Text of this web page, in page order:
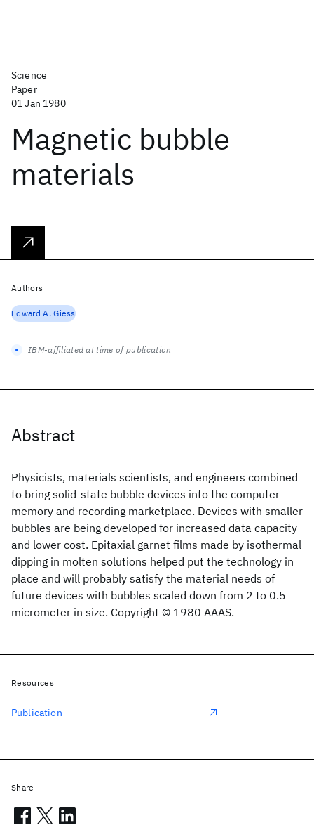
Science
Paper
01 Jan 1980
Magnetic bubble
materials
Abstract
Physicists, materials scientists, and engineers combined
to bring solid-state bubble devices into the computer
memory and recording marketplace. Devices with smaller
bubbles are being developed for increased data capacity
and lower cost. Epitaxial garnet films made by isothermal
dipping in molten solutions helped put the technology in
place and will probably satisfy the material needs of
future devices with bubbles scaled down from 2 to 0.5
micrometer in size. Copyright © 1980 AAAS.
Authors
Edward A. Giess
IBM-affiliated at time of publication
Resources
Publication
Share